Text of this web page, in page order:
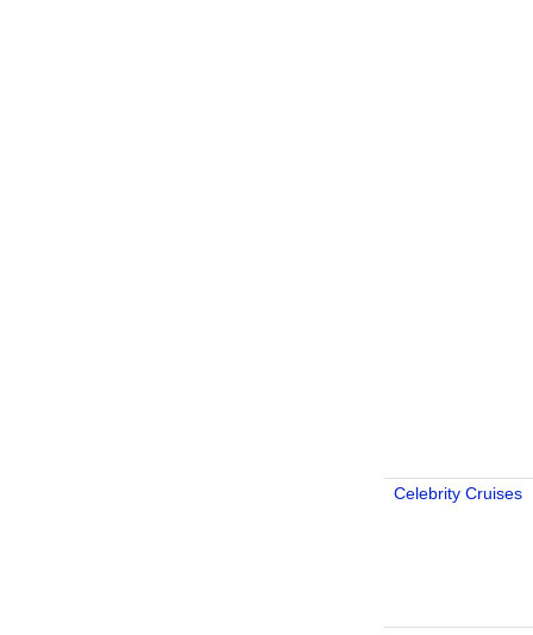
Celebrity Cruises